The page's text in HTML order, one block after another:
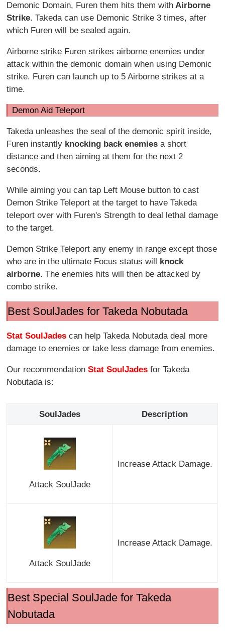
Demonic Domain, Furen them hits them with Airborne
Strike. Takeda can use Demonic Strike 3 times, after
which Furen will be sealed again.
Airborne strike Furen strikes airborne enemies under
attack within the demonic domain when using Demonic
strike. Furen can launch up to 5 Airborne strikes at a
time.
Demon Aid Teleport
Takeda unleashes the seal of the demonic spirit inside,
Furen instantly knocking back enemies a short
distance and then aiming at them for the next 2
seconds.
While aiming you can tap Left Mouse button to cast
Demon Strike Teleport at the target to have Takeda
teleport over with Furen's Strength to deal lethal damage
to the target.
Demon Strike Teleport any enemy in range except those
who are in the ultimate Focus status will
knock
airborne. The enemies hits will then be attacked by
combo strike.
Best SoulJades for Takeda Nobutada
Stat SoulJades can help Takeda Nobutada deal more
damage to enemies or take less damage from enemies.
Our recommendationStat SoulJades for Takeda
Nobutada is:
SoulJades Description
Attack SoulJade
Increase Attack Damage.
Attack SoulJade
Increase Attack Damage.
Best Special SoulJade for Takeda
Nobutada